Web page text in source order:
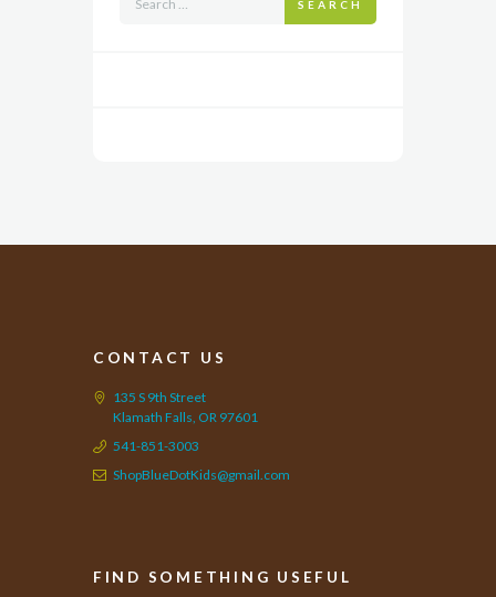
SEARCH
CONTACT US
135 S 9th Street
Klamath Falls, OR 97601
541-851-3003
ShopBlueDotKids@gmail.com
FIND SOMETHING USEFUL